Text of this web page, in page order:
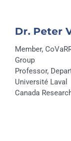
Dr. Peter
Member,
Group
Professor,
Université Laval
Canada